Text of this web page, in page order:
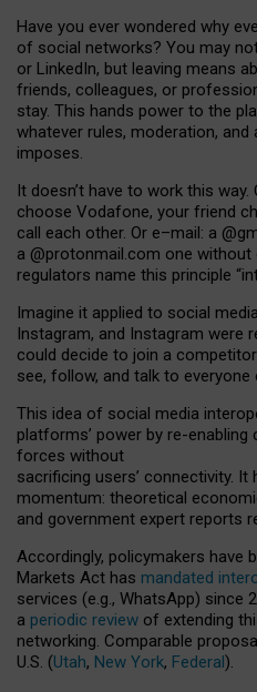
Have you ever wondered why
of social networks? You may
or LinkedIn, but leaving means
friends, colleagues, or
stay. This hands power to the
whatever rules, moderation,
imposes.
It doesn’t have to work this way.
choose Vodafone, your friend
call each other. Or e–mail: a @g
a @protonmail.com one without
regulators name this principle “
Imagine it applied to social
Instagram, and Instagram were
could decide to join a competitor
see, follow, and talk to everyone
This idea of social media
platforms’ power by re-enabling
forces without
sacrificing users’ connectivity. It
momentum: theoretical
and government expert reports
Accordingly, policymakers have
Markets Act has mandated
services (e.g., WhatsApp) since
a periodic review of extending
networking. Comparable
U.S. (Utah, New York, Federal).